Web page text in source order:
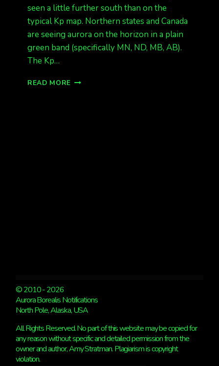
seen a little further south than on the
typical Kp map. Northern states and Canada
are seeing aurora on the horizon in a plain
green band (specifically MN, ND, MB, AB).
The Kp…
READ MORE QUIET
© 2010 - 2026
Aurora Borealis Notifications
North Pole, Alaska, USA
All Rights Reserved. No part of this website may be copied for
any reason without specific and detailed permission from the
owner and author, Amy Stratman. Plagiarism is copyright
violation.